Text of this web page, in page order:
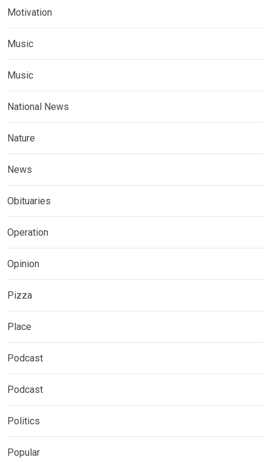
Motivation
Music
Music
National News
Nature
News
Obituaries
Operation
Opinion
Pizza
Place
Podcast
Podcast
Politics
Popular